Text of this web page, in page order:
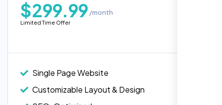
$299.99 /month
Limited Time Offer
Single Page Website
Customizable Layout & Design